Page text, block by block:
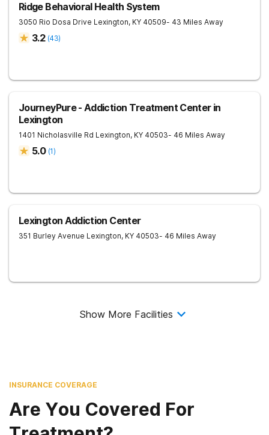
Ridge Behavioral Health System
3050 Rio Dosa Drive Lexington, KY 40509- 43 Miles Away
3.2 (43)
JourneyPure - Addiction Treatment Center in
Lexington
1401 Nicholasville Rd Lexington, KY 40503- 46 Miles Away
5.0 (1)
Lexington Addiction Center
351 Burley Avenue Lexington, KY 40503- 46 Miles Away
Show More Facilities
INSURANCE COVERAGE
Are You Covered For